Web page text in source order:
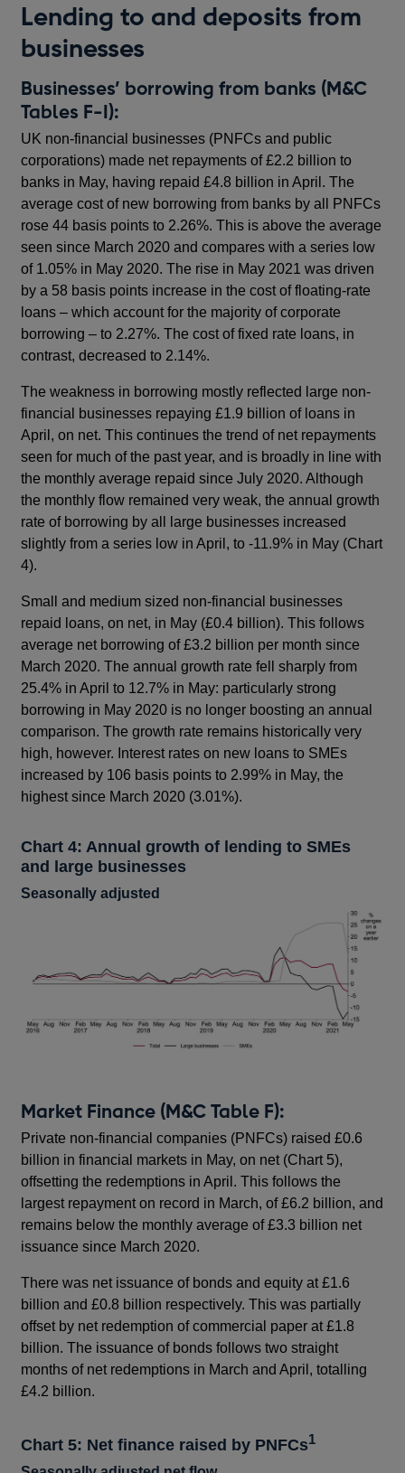
Lending to and deposits from
businesses
Businesses’ borrowing from banks (M&C
Tables F-I):
UK non-financial businesses (PNFCs and public
corporations) made net repayments of £2.2 billion to
banks in May, having repaid £4.8 billion in April. The
average cost of new borrowing from banks by all PNFCs
rose 44 basis points to 2.26%. This is above the average
seen since March 2020 and compares with a series low
of 1.05% in May 2020. The rise in May 2021 was driven
by a 58 basis points increase in the cost of floating-rate
loans – which account for the majority of corporate
borrowing – to 2.27%. The cost of fixed rate loans, in
contrast, decreased to 2.14%.
The weakness in borrowing mostly reflected large non-
financial businesses repaying £1.9 billion of loans in
April, on net. This continues the trend of net repayments
seen for much of the past year, and is broadly in line with
the monthly average repaid since July 2020. Although
the monthly flow remained very weak, the annual growth
rate of borrowing by all large businesses increased
slightly from a series low in April, to -11.9% in May (Chart
4).
Small and medium sized non-financial businesses
repaid loans, on net, in May (£0.4 billion). This follows
average net borrowing of £3.2 billion per month since
March 2020. The annual growth rate fell sharply from
25.4% in April to 12.7% in May: particularly strong
borrowing in May 2020 is no longer boosting an annual
comparison. The growth rate remains historically very
high, however. Interest rates on new loans to SMEs
increased by 106 basis points to 2.99% in May, the
highest since March 2020 (3.01%).
Chart 4: Annual growth of lending to SMEs
and large businesses
Seasonally adjusted
Market Finance (M&C Table F):
Private non-financial companies (PNFCs) raised £0.6
billion in financial markets in May, on net (Chart 5),
offsetting the redemptions in April. This follows the
largest repayment on record in March, of £6.2 billion, and
remains below the monthly average of £3.3 billion net
issuance since March 2020.
There was net issuance of bonds and equity at £1.6
billion and £0.8 billion respectively. This was partially
offset by net redemption of commercial paper at £1.8
billion. The issuance of bonds follows two straight
months of net redemptions in March and April, totalling
£4.2 billion.
Chart 5: Net finance raised by PNFCs1